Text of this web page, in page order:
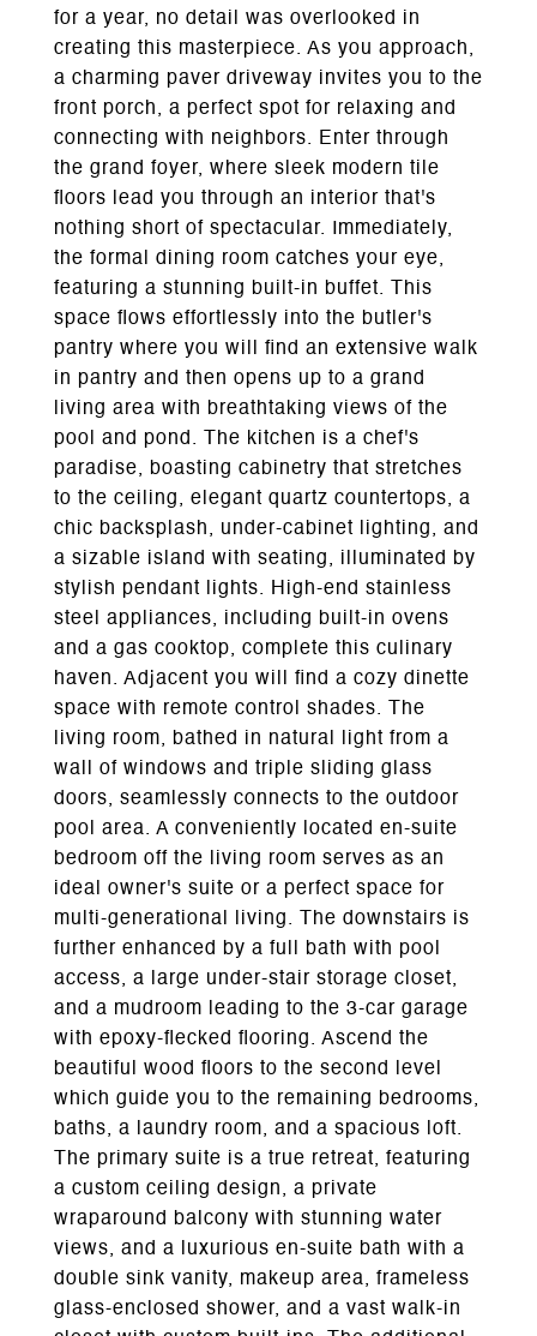
for a year, no detail was overlooked in
creating this masterpiece. As you approach,
a charming paver driveway invites you to the
front porch, a perfect spot for relaxing and
connecting with neighbors. Enter through
the grand foyer, where sleek modern tile
floors lead you through an interior that's
nothing short of spectacular. Immediately,
the formal dining room catches your eye,
featuring a stunning built-in buffet. This
space flows effortlessly into the butler's
pantry where you will find an extensive walk
in pantry and then opens up to a grand
living area with breathtaking views of the
pool and pond. The kitchen is a chef's
paradise, boasting cabinetry that stretches
to the ceiling, elegant quartz countertops, a
chic backsplash, under-cabinet lighting, and
a sizable island with seating, illuminated by
stylish pendant lights. High-end stainless
steel appliances, including built-in ovens
and a gas cooktop, complete this culinary
haven. Adjacent you will find a cozy dinette
space with remote control shades. The
living room, bathed in natural light from a
wall of windows and triple sliding glass
doors, seamlessly connects to the outdoor
pool area. A conveniently located en-suite
bedroom off the living room serves as an
ideal owner's suite or a perfect space for
multi-generational living. The downstairs is
further enhanced by a full bath with pool
access, a large under-stair storage closet,
and a mudroom leading to the 3-car garage
with epoxy-flecked flooring. Ascend the
beautiful wood floors to the second level
which guide you to the remaining bedrooms,
baths, a laundry room, and a spacious loft.
The primary suite is a true retreat, featuring
a custom ceiling design, a private
wraparound balcony with stunning water
views, and a luxurious en-suite bath with a
double sink vanity, makeup area, frameless
glass-enclosed shower, and a vast walk-in